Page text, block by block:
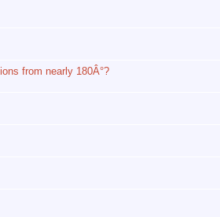
from nearly 180Â°?